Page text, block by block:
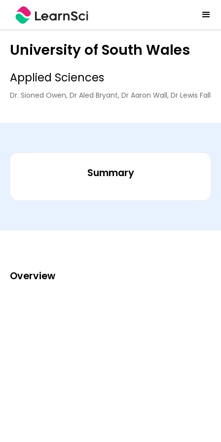
University of South Wales
Applied Sciences
Dr. Sioned Owen, Dr Aled Bryant, Dr Aaron Wall, Dr Lewis Fall
Summary
Overview